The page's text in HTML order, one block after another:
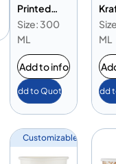
Printed
Paper
Heavy Duty
Cup 10oz
Size: 300
ML
Add to info
Add to Quote
ML
Add
Customizable